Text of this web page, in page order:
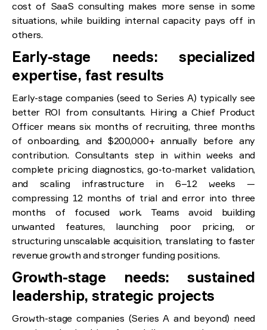
cost of SaaS consulting makes more sense in some
situations, while building internal capacity pays off in
others.
Early-stage needs: specialized
expertise, fast results
Early-stage companies (seed to Series A) typically see
better ROI from consultants. Hiring a Chief Product
Officer means six months of recruiting, three months
of onboarding, and $200,000+ annually before any
contribution. Consultants step in within weeks and
complete pricing diagnostics, go-to-market validation,
and scaling infrastructure in 6–12 weeks —
compressing 12 months of trial and error into three
months of focused work. Teams avoid building
unwanted features, launching poor pricing, or
structuring unscalable acquisition, translating to faster
revenue growth and stronger funding positions.
Growth-stage needs: sustained
leadership, strategic projects
Growth-stage companies (Series A and beyond) need